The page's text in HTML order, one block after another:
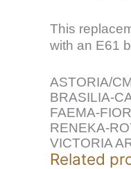
This
with an E61
ASTORIA/
BRASILIA-
FAEMA-
RENEKA-
VICTORIA
Related